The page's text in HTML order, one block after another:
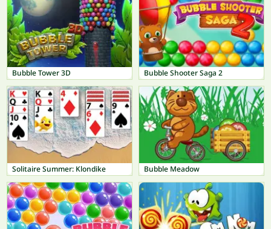
Bubble Tower 3D Bubble Shooter Saga 2
Solitaire Summer: Klondike Bubble Meadow